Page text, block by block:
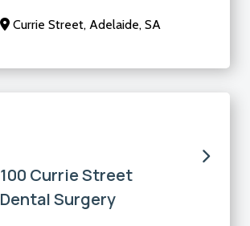
Currie Street, Adelaide, SA
100 Currie Street
Dental Surgery